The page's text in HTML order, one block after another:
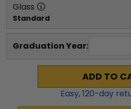
Glass
Standard
Graduation Year:
ADD TO
Easy,120-day